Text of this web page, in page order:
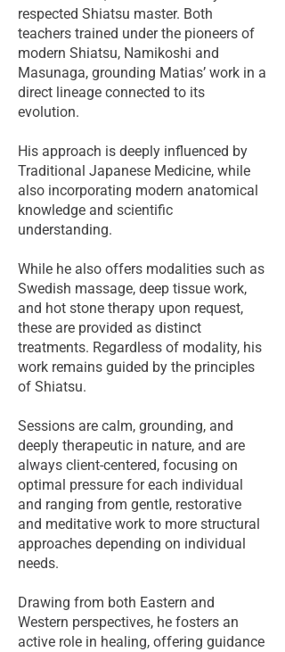
respected Shiatsu master. Both
teachers trained under the pioneers of
modern Shiatsu, Namikoshi and
Masunaga, grounding Matias’ work in a
direct lineage connected to its
evolution.
His approach is deeply influenced by
Traditional Japanese Medicine, while
also incorporating modern anatomical
knowledge and scientific
understanding.
While he also offers modalities such as
Swedish massage, deep tissue work,
and hot stone therapy upon request,
these are provided as distinct
treatments. Regardless of modality, his
work remains guided by the principles
of Shiatsu.
Sessions are calm, grounding, and
deeply therapeutic in nature, and are
always client-centered, focusing on
optimal pressure for each individual
and ranging from gentle, restorative
and meditative work to more structural
approaches depending on individual
needs.
Drawing from both Eastern and
Western perspectives, he fosters an
active role in healing, offering guidance